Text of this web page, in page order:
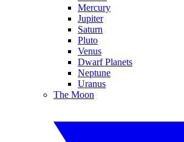
Mercury
Jupiter
Saturn
Pluto
Venus
Dwarf Planets
Neptune
Uranus
The Moon